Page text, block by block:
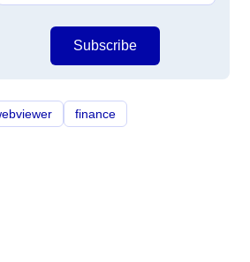
finance
Subscribe